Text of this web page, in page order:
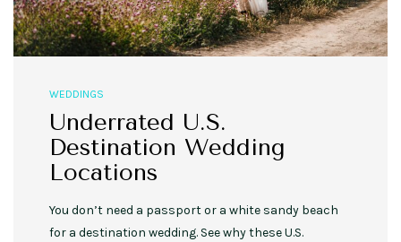
WEDDINGS
Underrated U.S.
Destination Wedding
Locations
You don’t need a passport or a white sandy beach
for a destination wedding. See why these U.S.